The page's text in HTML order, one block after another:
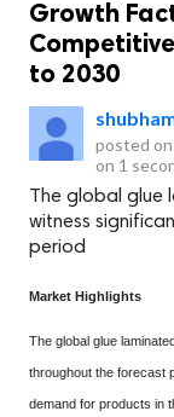
Growth
to 2030
posted on
on 1
The global glue
witness
period
Market Highlights
The global glue
throughout the forecast
demand for products in